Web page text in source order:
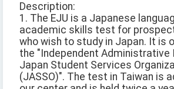
Description:
1. The EJU is a Japanese
academic skills test for
who wish to study in Japan. It is
the "Independent
Japan Student Services
(JASSO)". The test in Taiwan is